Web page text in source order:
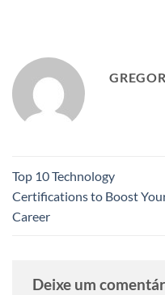
Top 10 Technology
Certifications to Boost
Career
Deixe um